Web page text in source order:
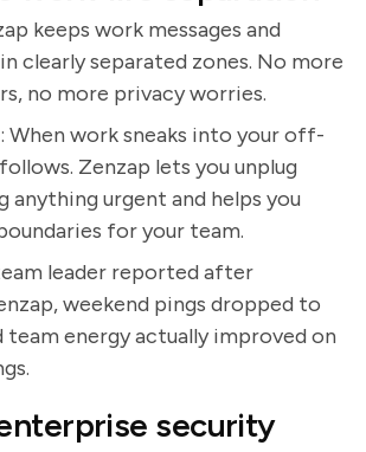
keeps work messages and
clearly separated zones. No more
no more privacy worries.
work sneaks into your off-
Zenzap lets you unplug
anything urgent and helps you
for your team.
leader reported after
weekend pings dropped to
team energy actually improved on
security